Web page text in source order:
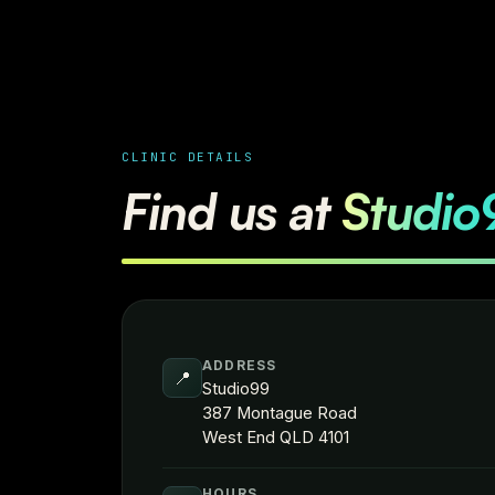
CLINIC DETAILS
Find us at
📍
ADDRESS
Studio99
387 Montague Road
West End QLD 4101